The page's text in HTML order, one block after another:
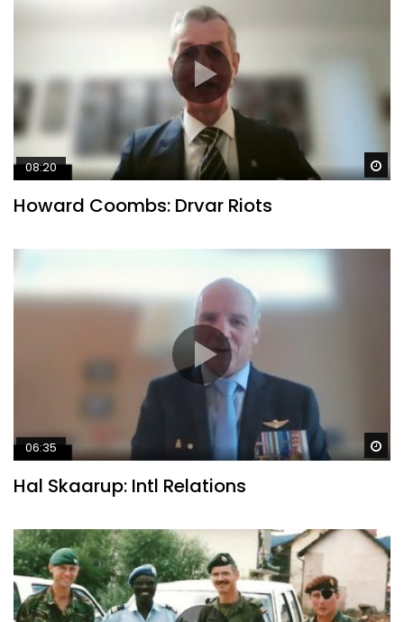
08:20
Howard Coombs: Drvar Riots
06:35
Hal Skaarup: Intl Relations